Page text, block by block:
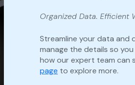
Organized Data. Efficient
Streamline your data and
manage the details so
how our expert team
page to explore more.